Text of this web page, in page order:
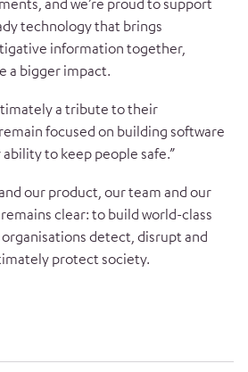
and we’re proud to support
technology that brings
information together,
a bigger impact.
a tribute to their
focused on building software
to keep people safe.”
our product, our team and our
clear: to build world-class
detect, disrupt and
protect society.